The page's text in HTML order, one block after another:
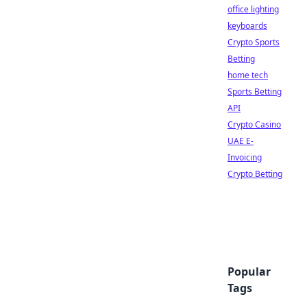
office lighting
keyboards
Crypto Sports
Betting
home tech
Sports Betting
API
Crypto Casino
UAE E-
Invoicing
Crypto Betting
Popular
Tags